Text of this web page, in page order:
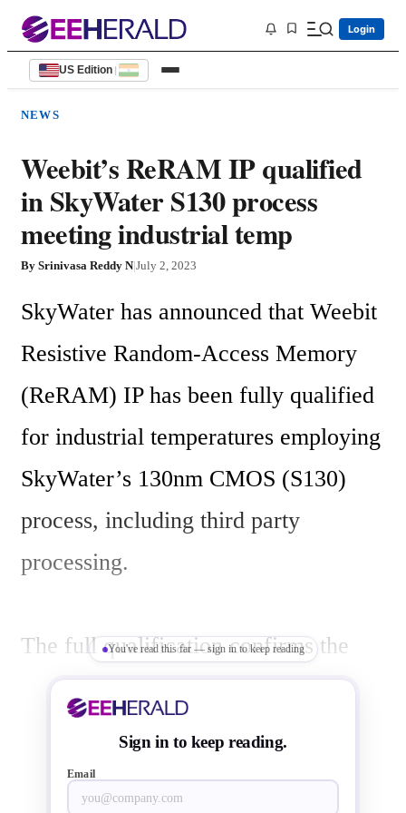
Login
US Edition |
NEWS
Weebit’s ReRAM IP qualified
in SkyWater S130 process
meeting industrial temp
By Srinivasa Reddy N|July 2, 2023
SkyWater has announced that Weebit
Resistive Random-Access Memory
(ReRAM) IP has been fully qualified
for industrial temperatures employing
SkyWater’s 130nm CMOS (S130)
process, including third party
processing.
The full qualification confirms the
quality, repeatability and reliability of
Weebit’s embedded ReRAM module,
when SkyWater customers use
You've read this far — sign in to keep reading
Sign in to keep reading.
Email